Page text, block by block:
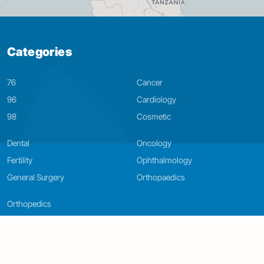
Categories
76
96
98
Cancer
Cardiology
Cosmetic
Dental
Fertility
General Surgery
Oncology
Ophthalmology
Orthopaedics
Orthopedics